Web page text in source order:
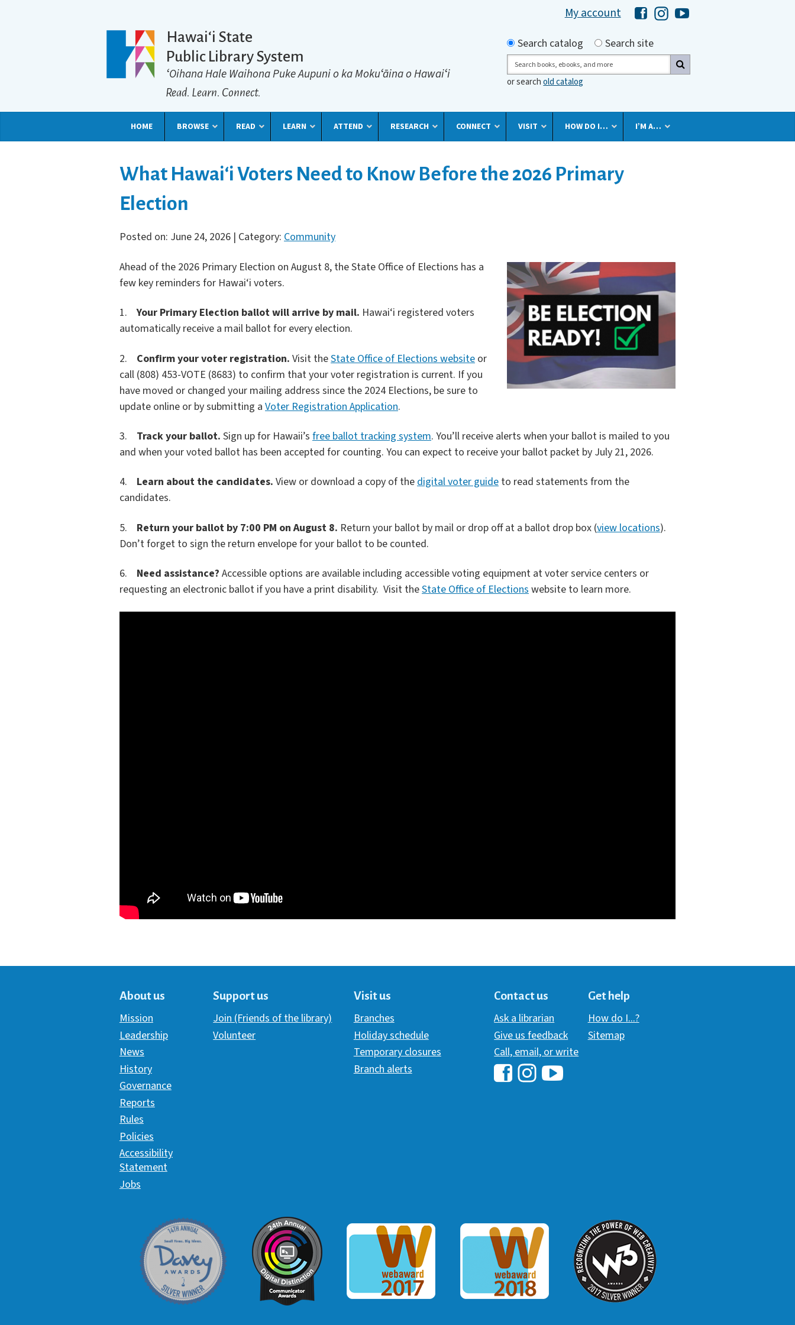
My account Hawaii Library's Facebook
Hawaii Library's Instagram
Hawaii Library's YouTube
Hawaiʻi State
Public Library System
ʻOihana Hale Waihona Puke Aupuni o ka Mokuʻāina o Hawaiʻi
Read. Learn. Connect.
Search by
Search catalog
Search site
Search
or searchold catalog
HOME BROWSE READ LEARN ATTEND RESEARCH CONNECT VISIT HOW DO I… I’M A…
What Hawai‘i Voters Need to Know Before the 2026 Primary
Election
Posted on: June 24, 2026 | Category: Community
Ahead of the 2026 Primary Election on August 8, the State Office of Elections has a
few key reminders for Hawai‘i voters.
1.Your Primary Election ballot will arrive by mail. Hawai‘i registered voters
automatically receive a mail ballot for every election.
2. Confirm your voter registration. Visit theState Office of Elections website or
call (808) 453-VOTE (8683) to confirm that your voter registration is current. If you
have moved or changed your mailing address since the 2024 Elections, be sure to
update online or by submitting a Voter Registration Application.
3. Track your ballot. Sign up for Hawaii’s free ballot tracking system. You’ll receive alerts when your ballot is mailed to you
and when your voted ballot has been accepted for counting. You can expect to receive your ballot packet by July 21, 2026.
4. Learn about the candidates. View or download a copy of thedigital voter guide to read statements from the
candidates.
5. Return your ballot by 7:00 PM on August 8. Return your ballot by mail or drop off at a ballot drop box (view locations).
Don’t forget to sign the return envelope for your ballot to be counted.
6. Need assistance? Accessible options are available including accessible voting equipment at voter service centers or
requesting an electronic ballot if you have a print disability. Visit theState Office of Electionswebsite to learn more.
About us
Mission
Leadership
News
History
Governance
Reports
Rules
Policies
Accessibility
Statement
Jobs
Support us
Join (Friends of the library)
Volunteer
Visit us
Branches
Holiday schedule
Temporary closures
Branch alerts
Contact us
Ask a librarian
Give us feedback
Call, email, or write
Hawaii Library's Facebook
Get help
How do I...?
Sitemap
Davey Award Communicator AwardWebaward 2017 Webaward 2018 W3 Award